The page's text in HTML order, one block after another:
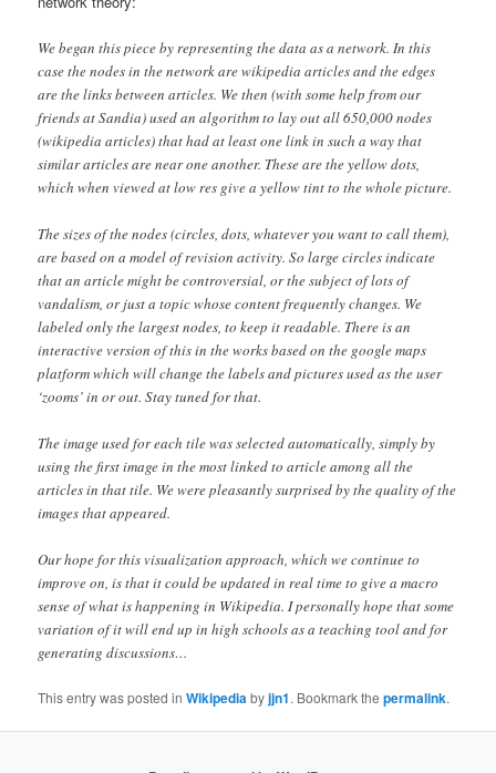
We began this piece by representing the data as a network. In this
case the nodes in the network are wikipedia articles and the edges
are the links between articles. We then (with some help from our
friends at Sandia) used an algorithm to lay out all 650,000 nodes
(wikipedia articles) that had at least one link in such a way that
similar articles are near one another. These are the yellow dots,
which when viewed at low res give a yellow tint to the whole picture.
The sizes of the nodes (circles, dots, whatever you want to call them),
are based on a model of revision activity. So large circles indicate
that an article might be controversial, or the subject of lots of
vandalism, or just a topic whose content frequently changes. We
labeled only the largest nodes, to keep it readable. There is an
interactive version of this in the works based on the google maps
platform which will change the labels and pictures used as the user
‘zooms’ in or out. Stay tuned for that.
The image used for each tile was selected automatically, simply by
using the first image in the most linked to article among all the
articles in that tile. We were pleasantly surprised by the quality of the
images that appeared.
Our hope for this visualization approach, which we continue to
improve on, is that it could be updated in real time to give a macro
sense of what is happening in Wikipedia. I personally hope that some
variation of it will end up in high schools as a teaching tool and for
generating discussions…
This entry was posted inWikipediabyjjn1. Bookmark thepermalink.